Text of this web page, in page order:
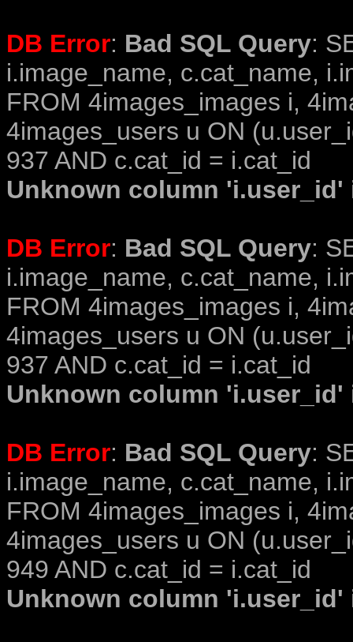
DB Error: Bad SQL Query:
i.image_name, c.cat_name,
FROM 4images_images i,
4images_users u ON
937 AND c.cat_id = i.cat_id
Unknown column
DB Error: Bad SQL Query:
i.image_name, c.cat_name,
FROM 4images_images i,
4images_users u ON
937 AND c.cat_id = i.cat_id
Unknown column
DB Error: Bad SQL Query:
i.image_name, c.cat_name,
FROM 4images_images i,
4images_users u ON
949 AND c.cat_id = i.cat_id
Unknown column